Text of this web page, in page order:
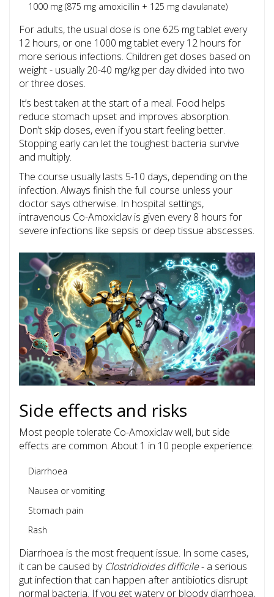
1000 mg (875 mg amoxicillin + 125 mg clavulanate)
For adults, the usual dose is one 625 mg tablet every
12 hours, or one 1000 mg tablet every 12 hours for
more serious infections. Children get doses based on
weight - usually 20-40 mg/kg per day divided into two
or three doses.
It’s best taken at the start of a meal. Food helps
reduce stomach upset and improves absorption.
Don’t skip doses, even if you start feeling better.
Stopping early can let the toughest bacteria survive
and multiply.
The course usually lasts 5-10 days, depending on the
infection. Always finish the full course unless your
doctor says otherwise. In hospital settings,
intravenous Co-Amoxiclav is given every 8 hours for
severe infections like sepsis or deep tissue abscesses.
Side effects and risks
Most people tolerate Co-Amoxiclav well, but side
effects are common. About 1 in 10 people experience:
Diarrhoea
Nausea or vomiting
Stomach pain
Rash
Diarrhoea is the most frequent issue. In some cases,
it can be caused by Clostridioides difficile- a serious
gut infection that can happen after antibiotics disrupt
normal bacteria. If you get watery or bloody diarrhoea,